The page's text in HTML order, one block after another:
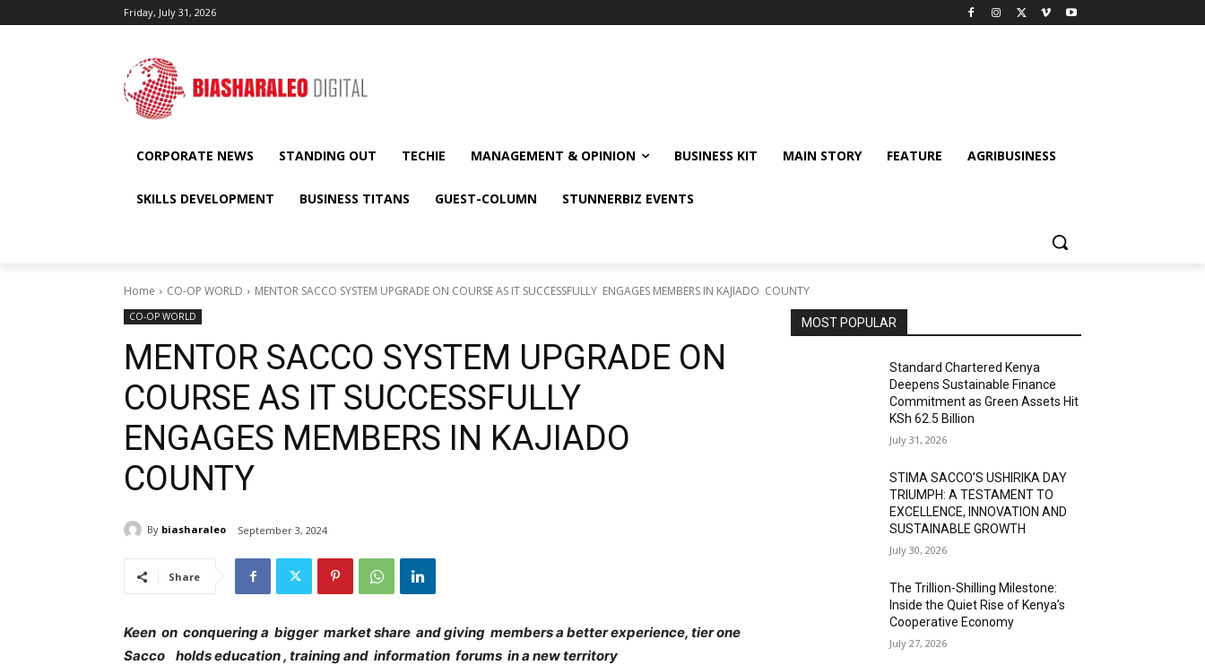
Friday, July 31, 2026
CORPORATE NEWS STANDING OUT TECHIE MANAGEMENT & OPINION BUSINESS KIT MAIN STORY FEATURE AGRIBUSINESS
SKILLS DEVELOPMENT BUSINESS TITANS GUEST-COLUMN STUNNERBIZ EVENTS
Home CO-OP WORLD MENTOR SACCO SYSTEM UPGRADE ON COURSE AS IT SUCCESSFULLY ENGAGES MEMBERS IN KAJIADO COUNTY
CO-OP WORLD
MENTOR SACCO SYSTEM UPGRADE ON
COURSE AS IT SUCCESSFULLY
ENGAGES MEMBERS IN KAJIADO
COUNTY
By biasharaleo September 3, 2024
Share
Keen on conquering a bigger market share and giving members a better experience, tier one
Sacco holds education , training and information forums in a new territory
MOST POPULAR
Standard Chartered Kenya
Deepens Sustainable Finance
Commitment as Green Assets Hit
KSh 62.5 Billion
July 31, 2026
STIMA SACCO’S USHIRIKA DAY
TRIUMPH: A TESTAMENT TO
EXCELLENCE, INNOVATION AND
SUSTAINABLE GROWTH
July 30, 2026
The Trillion-Shilling Milestone:
Inside the Quiet Rise of Kenya’s
Cooperative Economy
July 27, 2026